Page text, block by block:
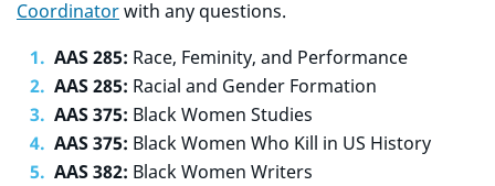
Coordinatorwith any questions.
AAS 285: Race, Feminity, and Performance
AAS 285: Racial and Gender Formation
AAS 375: Black Women Studies
AAS 375: Black Women Who Kill in US History
AAS 382: Black Women Writers